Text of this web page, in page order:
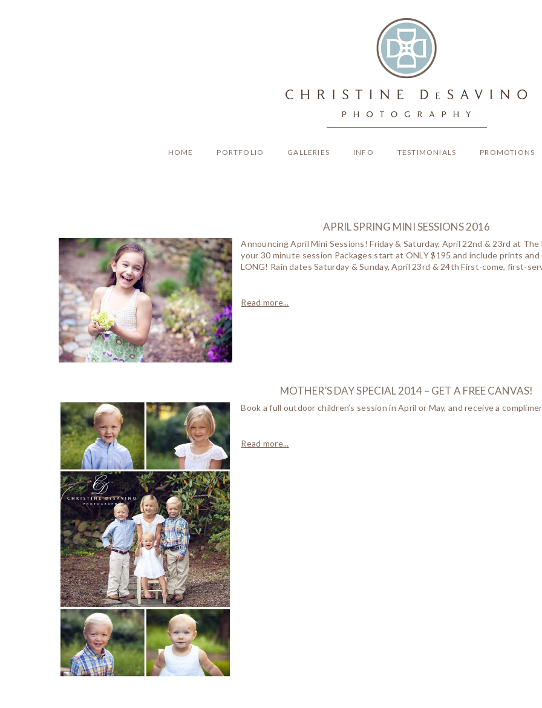
HOME PORTFOLIO GALLERIES INFO TESTIMONIALS PROMOTIONS
APRIL SPRING MINI SESSIONS 2016
Announcing April Mini Sessions! Friday & Saturday, April 22nd & 23rd at
your 30 minute session Packages start at ONLY $195 and include prints and
LONG! Rain dates Saturday & Sunday, April 23rd & 24th First-come, first-
Read more...
MOTHER’S DAY SPECIAL 2014 – GET A FREE CANVAS!
Book a full outdoor children’s session in April or May, and receive a
Read more...